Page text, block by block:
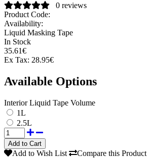
0 reviews
Product Code:
Availability:
Liquid Masking Tape
In Stock
35.61€
Ex Tax: 28.95€
Available Options
Interior Liquid Tape Volume
1L
2.5L
Add to Wish List Compare this Product